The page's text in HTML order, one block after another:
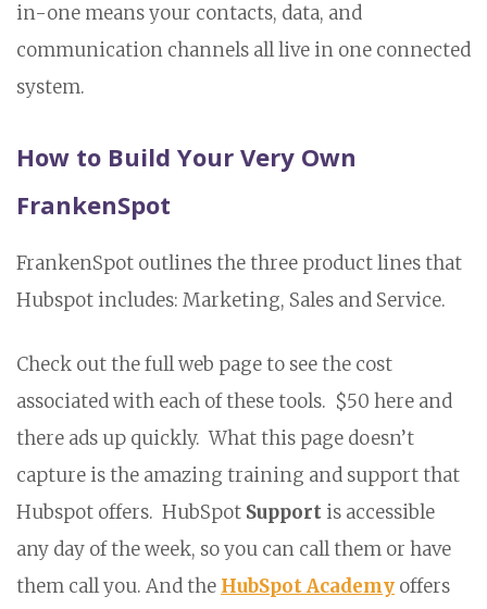
in-one means your contacts, data, and
communication channels all live in one connected
system.
How to Build Your Very Own
FrankenSpot
FrankenSpot outlines the three product lines that
Hubspot includes: Marketing, Sales and Service.
Check out the full web page to see the cost
associated with each of these tools. $50 here and
there ads up quickly. What this page doesn’t
capture is the amazing training and support that
Hubspot offers. HubSpot Support is accessible
any day of the week, so you can call them or have
them call you. And the HubSpot Academy offers